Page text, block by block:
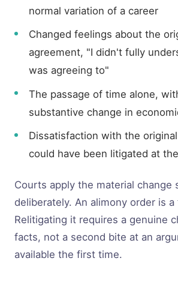
normal variation of a career
Changed feelings about the
agreement, "I didn't fully
was agreeing to"
The passage of time alone,
substantive change in
Dissatisfaction with the
could have been litigated at
Courts apply the material change
deliberately. An alimony order is
Relitigating it requires a genuine
facts, not a second bite at an
available the first time.